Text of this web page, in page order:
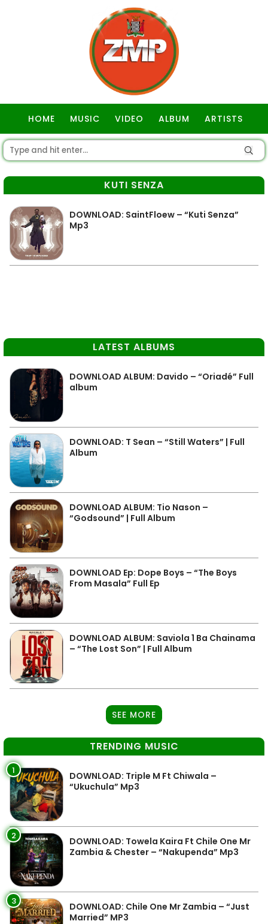
HOME MUSIC VIDEO ALBUM ARTISTS
KUTI SENZA
DOWNLOAD: SaintFloew – “Kuti Senza”
Mp3
LATEST ALBUMS
DOWNLOAD ALBUM: Davido – “Oriadé” Full
album
DOWNLOAD: T Sean – “Still Waters” | Full
Album
DOWNLOAD ALBUM: Tio Nason –
“Godsound” | Full Album
DOWNLOAD Ep: Dope Boys – “The Boys
From Masala” Full Ep
DOWNLOAD ALBUM: Saviola 1 Ba Chainama
– “The Lost Son” | Full Album
SEE MORE
TRENDING MUSIC
1
DOWNLOAD: Triple M Ft Chiwala –
“Ukuchula” Mp3
2
DOWNLOAD: Towela Kaira Ft Chile One Mr
Zambia & Chester – “Nakupenda” Mp3
3
DOWNLOAD: Chile One Mr Zambia – “Just
Married” MP3